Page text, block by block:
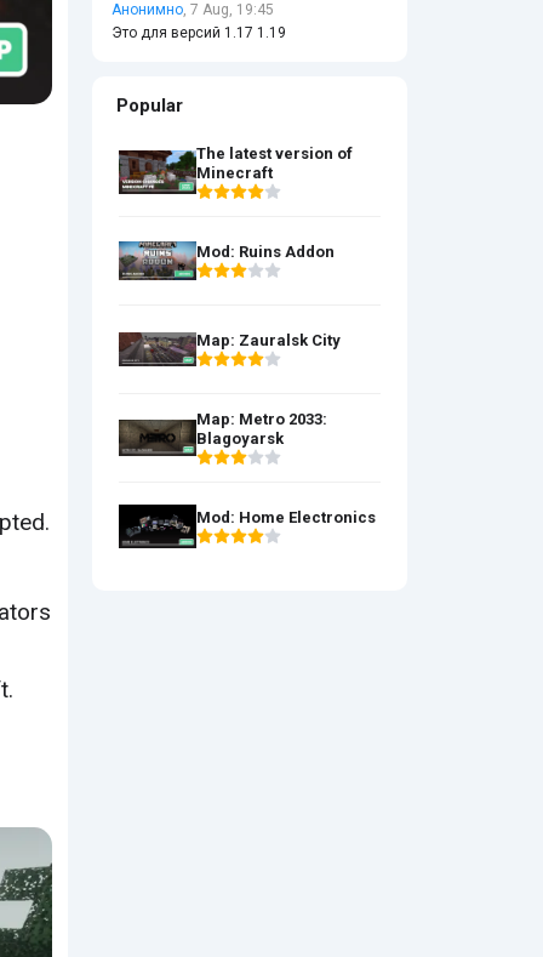
Анонимно, 7 Aug, 19:45
Это для версий 1.17 1.19
Popular
The latest version of
Minecraft
Mod: Ruins Addon
Map: Zauralsk City
Map: Metro 2033:
Blagoyarsk
Mod: Home Electronics